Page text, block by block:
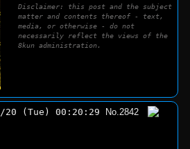
Disclaimer: this post and the subject
matter and contents thereof - text,
media, or otherwise - do not
necessarily reflect the views of the
8kun administration.
20 (Tue) 00:20:29 No. 2842